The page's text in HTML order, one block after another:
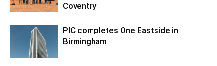
Coventry
PIC completes One Eastside in
Birmingham